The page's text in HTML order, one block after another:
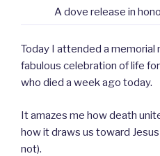
A dove release in
Today I attended a memorial
fabulous celebration of life
who died a week ago today.
It amazes me how death
how it draws us toward
not).